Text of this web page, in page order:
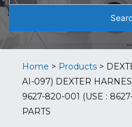
Home > Products >
AI-097) DEXTER
9627-820-001 (USE :
PARTS